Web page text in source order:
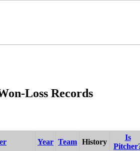
Loss Records
Year Team History
Is